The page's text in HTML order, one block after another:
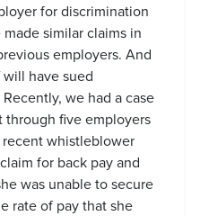
for discrimination
similar claims in
employers. And
have sued
we had a case
five employers
whistleblower
for back pay and
was unable to secure
rate of pay that she